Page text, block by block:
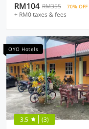
RM104 RM355 70% OFF
+ RM0 taxes & fees
OYO Hotels
3.5 (3)